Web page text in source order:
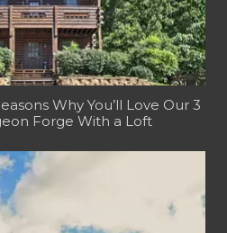
Why You’ll Love Our 3
Forge With a Loft